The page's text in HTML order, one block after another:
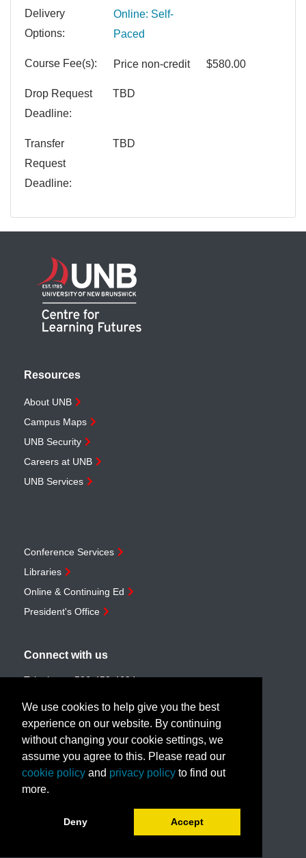
Delivery
Options
Online: Self-
Paced
Course Fee(s) Price non-credit $580.00
Drop Request
Deadline
TBD
Transfer
Request
Deadline
TBD
Resources
About UNB
Campus Maps
UNB Security
Careers at UNB
UNB Services
Conference Services
Libraries
Online & Continuing Ed
President's Office
Connect with us
Telephone:506-453-4694
Email:customerservice@unb.ca
Join our email list
Book a call with us!
We use cookies to help give you the best
experience on our website. By continuing
without changing your cookie settings, we
assume you agree to this. Please read our
cookie policy and privacy policy to find out
more.
Deny Accept